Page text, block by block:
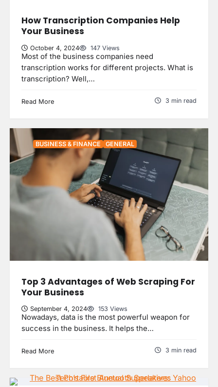
How Transcription Companies Help
Your Business
October 4, 2024 147 Views
Most of the business companies need
transcription works for different projects. What is
transcription? Well,…
Read More 3 min read
BUSINESS & FINANCE GENERAL
Top 3 Advantages of Web Scraping For
Your Business
September 4, 2024 153 Views
Nowadays, data is the most powerful weapon for
success in the business. It helps the…
Read More 3 min read